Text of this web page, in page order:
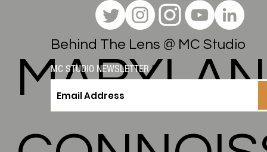
The Maryland Connoisseur Method:
Engineering the "Felt Effect" for Do
Drops Gummies
Behind The Lens @ MC Studio
MC STUDIO NEWSLETTER